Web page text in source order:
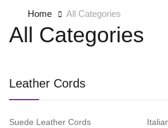
Home All Categories
All Categories
Leather Cords
Suede Leather Cords